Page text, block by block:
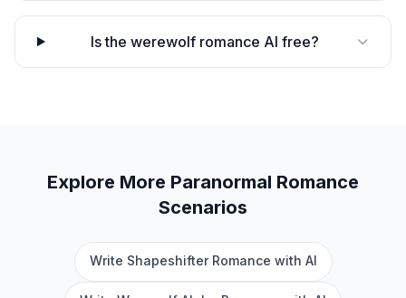
Is the werewolf romance AI free?
Explore More Paranormal Romance
Scenarios
Write Shapeshifter Romance with AI